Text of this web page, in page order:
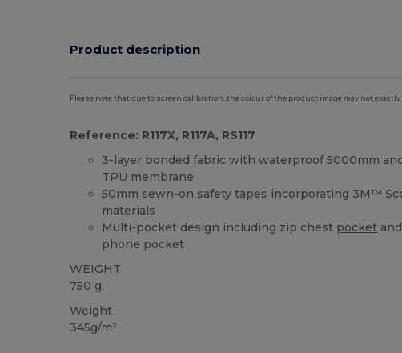
Product description
Please note that due to screen calibration, the colour of the product image may not
Reference: R117X, R117A, RS117
3-layer bonded fabric with waterproof 5000mm
TPU membrane
50mm sewn-on safety tapes incorporating 3M™
materials
Multi-pocket design including zip chest pocket
phone pocket
WEIGHT
750 g.
Weight
345g/m²